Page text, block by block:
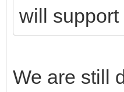
will support
We are still